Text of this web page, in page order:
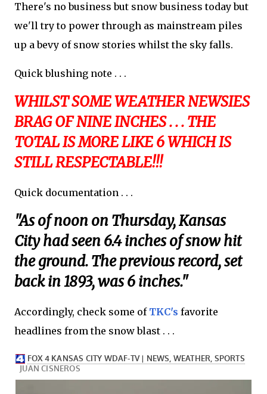
There's no business but snow business today but
we'll try to power through as mainstream piles
up a bevy of snow stories whilst the sky falls.
Quick blushing note . . .
WHILST SOME WEATHER NEWSIES
BRAG OF NINE INCHES . . . THE
TOTAL IS MORE LIKE 6 WHICH IS
STILL RESPECTABLE!!!
Quick documentation . . .
"As of noon on Thursday, Kansas
City had seen 6.4 inches of snow hit
the ground. The previous record, set
back in 1893, was 6 inches."
Accordingly, check some of TKC's favorite
headlines from the snow blast . . .